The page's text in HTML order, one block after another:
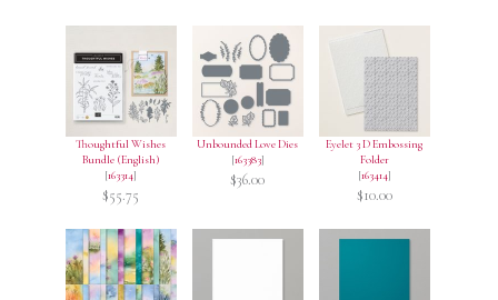
Thoughtful Wishes
Bundle (English)
[163314]
$55.75
Unbounded Love Dies
[163383]
$36.00
Eyelet 3 D Embossing
Folder
[163414]
$10.00